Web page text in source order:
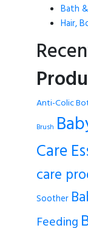
Bath
Hair,
Anti-Colic
Brush
Care
care
Soother
Feeding